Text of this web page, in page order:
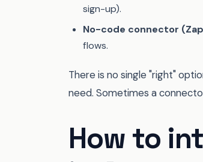
sign-up).
No-code connector
flows.
There is no single "right"
need. Sometimes a
How to